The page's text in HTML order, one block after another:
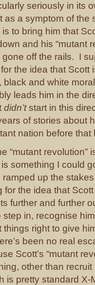
seriously in its
as a symptom of the
to bring him that
and his “mutant
gone off the rails. I
the idea that Scott
black and white
leads him in the
didn’tstart in this
of stories about
nation before that
“mutant revolution”
something I could
ramped up the
for the idea that
further and further
step in, recognise
things right to give
been no real
Scott’s “mutant
other than
is pretty standard X-